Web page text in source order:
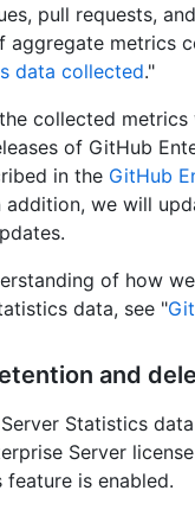
pull requests,
aggregate metrics
data collected."
collected metrics
of GitHub
in the GitHub
addition, we will
of how
data, see "
and
Statistics
Server
feature is enabled.